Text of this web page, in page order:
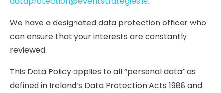
We have a designated data protection officer who
can ensure that your interests are constantly
reviewed.
This Data Policy applies to all “personal data” as
defined in Ireland’s Data Protection Acts 1988 and